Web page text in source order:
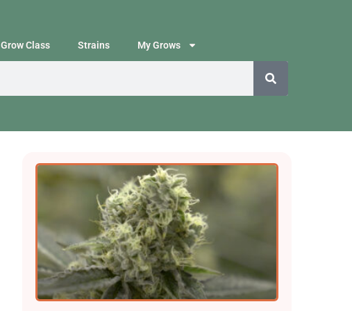
Grow Class Strains My Grows